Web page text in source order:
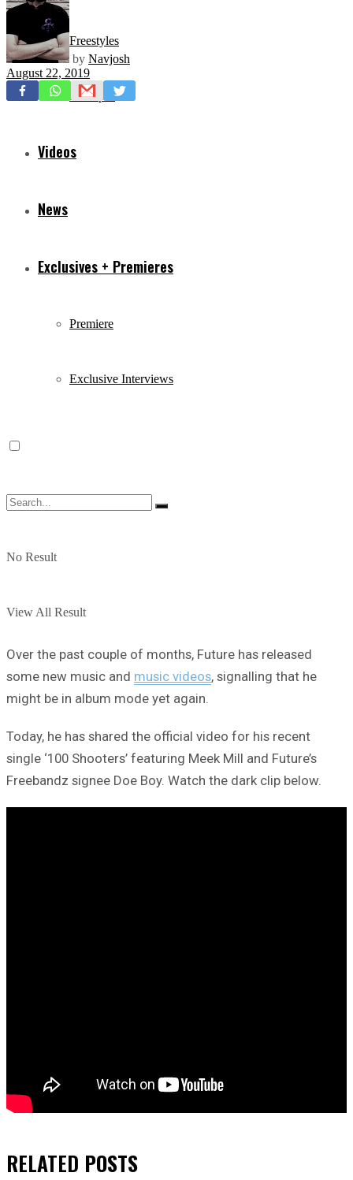
Freestyles
Mixtapes
Videos
News
Exclusives + Premieres
Premiere
Exclusive Interviews
No Result
View All Result
by Navjosh
August 22, 2019
Over the past couple of months, Future has released
some new music and music videos, signalling that he
might be in album mode yet again.
Today, he has shared the official video for his recent
single ‘100 Shooters’ featuring Meek Mill and Future’s
Freebandz signee Doe Boy. Watch the dark clip below.
RELATED POSTS